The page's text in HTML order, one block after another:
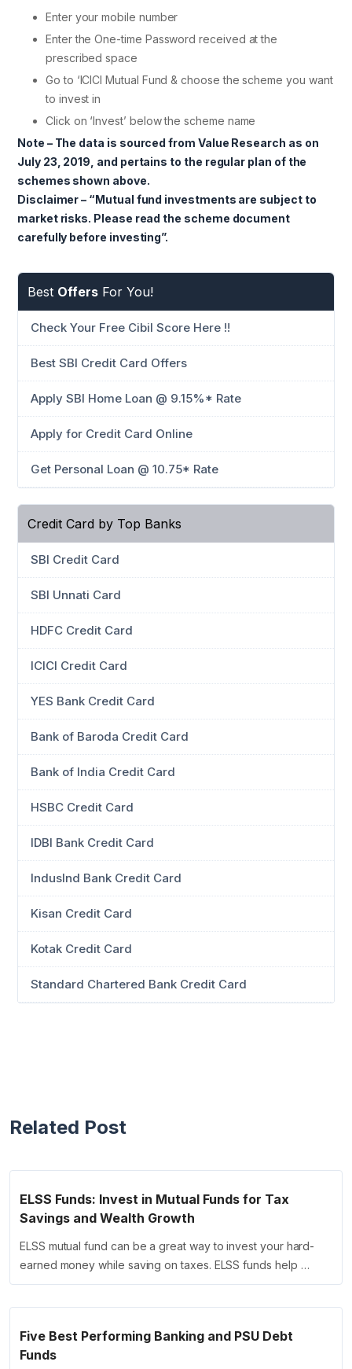
Enter your mobile number
Enter the One-time Password received at the
prescribed space
Go to ‘ICICI Mutual Fund & choose the scheme you want
to invest in
Click on ‘Invest’ below the scheme name
Note – The data is sourced from Value Research as on
July 23, 2019, and pertains to the regular plan of the
schemes shown above.
Disclaimer – “Mutual fund investments are subject to
market risks. Please read the scheme document
carefully before investing”.
Best Offers For You!
Check Your Free Cibil Score Here !!
Best SBI Credit Card Offers
Apply SBI Home Loan @ 9.15%* Rate
Apply for Credit Card Online
Get Personal Loan @ 10.75* Rate
Credit Card by Top Banks
SBI Credit Card
SBI Unnati Card
HDFC Credit Card
ICICI Credit Card
YES Bank Credit Card
Bank of Baroda Credit Card
Bank of India Credit Card
HSBC Credit Card
IDBI Bank Credit Card
IndusInd Bank Credit Card
Kisan Credit Card
Kotak Credit Card
Standard Chartered Bank Credit Card
Related Post
ELSS Funds: Invest in Mutual Funds for Tax
Savings and Wealth Growth
ELSS mutual fund can be a great way to invest your hard-
earned money while saving on taxes. ELSS funds help …
Five Best Performing Banking and PSU Debt
Funds